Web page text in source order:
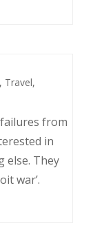
, Travel,
from
in
else. They
war’.